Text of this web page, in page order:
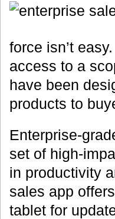
force isn’t
access to a
have been
products to
Enterprise-
set of high-
in productivity
sales app
tablet for